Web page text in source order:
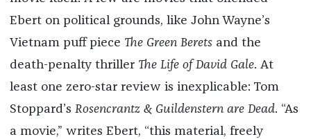
Ebert on political grounds, like John Wayne’s
Vietnam puff piece The Green Beretsand the
death-penalty thriller The Life of David Gale. At
least one zero-star review is inexplicable: Tom
Stoppard’s Rosencrantz & Guildenstern are Dead. “As
a movie,” writes Ebert, “this material, freely